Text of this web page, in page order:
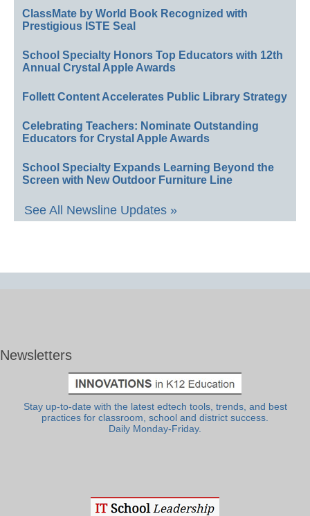
ClassMate by World Book Recognized with
Prestigious ISTE Seal
School Specialty Honors Top Educators with 12th
Annual Crystal Apple Awards
Follett Content Accelerates Public Library Strategy
Celebrating Teachers: Nominate Outstanding
Educators for Crystal Apple Awards
School Specialty Expands Learning Beyond the
Screen with New Outdoor Furniture Line
See All Newsline Updates »
Newsletters
Stay up-to-date with the latest edtech tools, trends, and best
practices for classroom, school and district success.
Daily Monday-Friday.